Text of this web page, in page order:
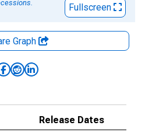
Fullscreen
Graph
Release Dates